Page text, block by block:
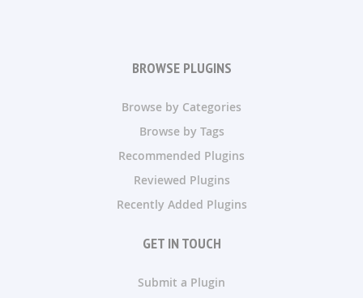
BROWSE PLUGINS
Browse by Categories
Browse by Tags
Recommended Plugins
Reviewed Plugins
Recently Added Plugins
GET IN TOUCH
Submit a Plugin